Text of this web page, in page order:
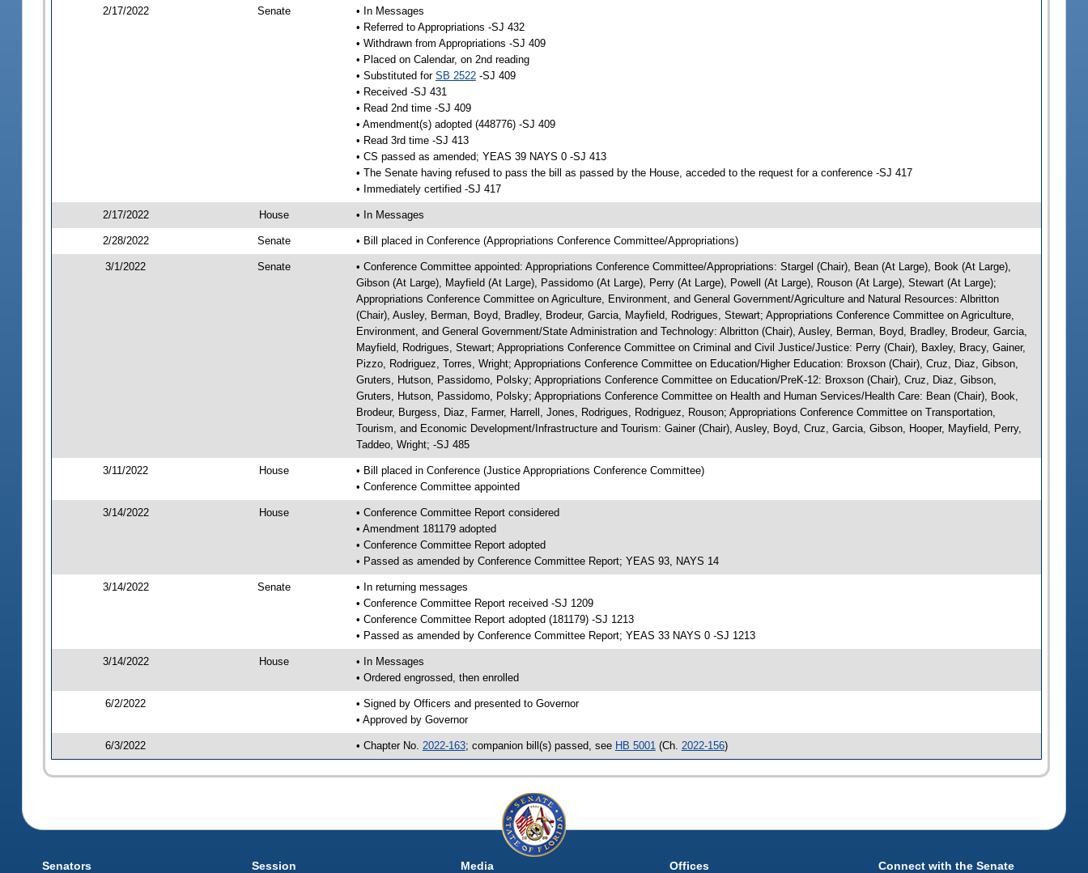
2/17/2022 Senate
• In Messages
• Referred to Appropriations -SJ 432
• Withdrawn from Appropriations -SJ 409
• Placed on Calendar, on 2nd reading
• Substituted for SB 2522-SJ 409
• Received -SJ 431
• Read 2nd time -SJ 409
• Amendment(s) adopted (448776) -SJ 409
• Read 3rd time -SJ 413
• CS passed as amended; YEAS 39 NAYS 0 -SJ 413
• The Senate having refused to pass the bill as passed by the House, acceded to the request for a conference -SJ 417
• Immediately certified -SJ 417
2/17/2022 House • In Messages
2/28/2022 Senate • Bill placed in Conference (Appropriations Conference Committee/Appropriations)
3/1/2022 Senate
• Conference Committee appointed: Appropriations Conference Committee/Appropriations: Stargel (Chair), Bean (At Large), Book (At Large),
Gibson (At Large), Mayfield (At Large), Passidomo (At Large), Perry (At Large), Powell (At Large), Rouson (At Large), Stewart (At Large);
Appropriations Conference Committee on Agriculture, Environment, and General Government/Agriculture and Natural Resources: Albritton
(Chair), Ausley, Berman, Boyd, Bradley, Brodeur, Garcia, Mayfield, Rodrigues, Stewart; Appropriations Conference Committee on Agriculture,
Environment, and General Government/State Administration and Technology: Albritton (Chair), Ausley, Berman, Boyd, Bradley, Brodeur, Garcia,
Mayfield, Rodrigues, Stewart; Appropriations Conference Committee on Criminal and Civil Justice/Justice: Perry (Chair), Baxley, Bracy, Gainer,
Pizzo, Rodriguez, Torres, Wright; Appropriations Conference Committee on Education/Higher Education: Broxson (Chair), Cruz, Diaz, Gibson,
Gruters, Hutson, Passidomo, Polsky; Appropriations Conference Committee on Education/PreK-12: Broxson (Chair), Cruz, Diaz, Gibson,
Gruters, Hutson, Passidomo, Polsky; Appropriations Conference Committee on Health and Human Services/Health Care: Bean (Chair), Book,
Brodeur, Burgess, Diaz, Farmer, Harrell, Jones, Rodrigues, Rodriguez, Rouson; Appropriations Conference Committee on Transportation,
Tourism, and Economic Development/Infrastructure and Tourism: Gainer (Chair), Ausley, Boyd, Cruz, Garcia, Gibson, Hooper, Mayfield, Perry,
Taddeo, Wright; -SJ 485
3/11/2022 House
• Bill placed in Conference (Justice Appropriations Conference Committee)
• Conference Committee appointed
3/14/2022 House
• Conference Committee Report considered
• Amendment 181179 adopted
• Conference Committee Report adopted
• Passed as amended by Conference Committee Report; YEAS 93, NAYS 14
3/14/2022 Senate
• In returning messages
• Conference Committee Report received -SJ 1209
• Conference Committee Report adopted (181179) -SJ 1213
• Passed as amended by Conference Committee Report; YEAS 33 NAYS 0 -SJ 1213
3/14/2022 House
• In Messages
• Ordered engrossed, then enrolled
6/2/2022
• Signed by Officers and presented to Governor
• Approved by Governor
6/3/2022 • Chapter No. 2022-163; companion bill(s) passed, see HB 5001(Ch. 2022-156)
Senators Session Media Offices Connect with the Senate